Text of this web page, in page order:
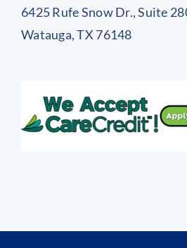
6425 Rufe Snow Dr., Suite
Watauga, TX 76148